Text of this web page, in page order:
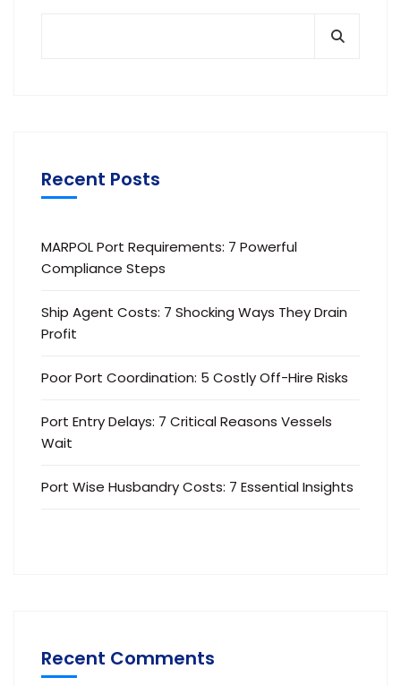
Recent Posts
MARPOL Port Requirements: 7 Powerful
Compliance Steps
Ship Agent Costs: 7 Shocking Ways They Drain
Profit
Poor Port Coordination: 5 Costly Off-Hire Risks
Port Entry Delays: 7 Critical Reasons Vessels
Wait
Port Wise Husbandry Costs: 7 Essential Insights
Recent Comments